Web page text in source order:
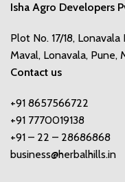
Isha Agro Developers
Plot No. 17/18,
Maval, Lonavala, Pune,
Contact us
+91 8657566722
+91 7770019138
+91 – 22 – 28686868
business@herbalhills.in